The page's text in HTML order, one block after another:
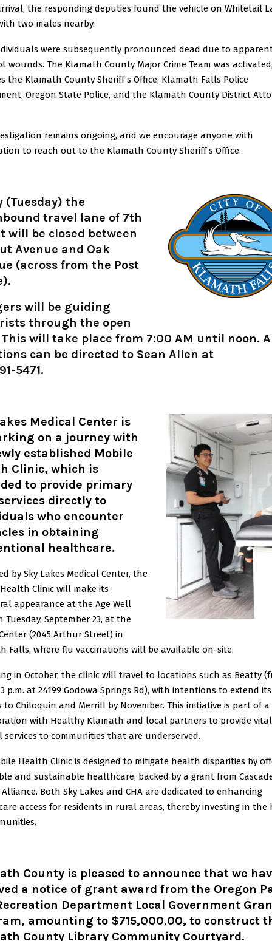
the responding deputies found the vehicle on Whitetail
two males nearby.
were subsequently pronounced dead due to
wounds. The Klamath County Major Crime Team was
the Klamath County Sheriff’s Office, Klamath Falls Police
Oregon State Police, and the Klamath County District
remains ongoing, and we encourage anyone with
to reach out to the Klamath County Sheriff’s Office.
(Tuesday) the
travel lane of 7th
will be closed between
Avenue and Oak
(across from the Post
will be guiding
through the open
will take place from 7:00 AM until noon.
can be directed to Sean Allen at
5471.
Medical Center is
on a journey with
established Mobile
Clinic, which is
to provide primary
directly to
who encounter
in obtaining
healthcare.
by Sky Lakes Medical Center, the
Clinic will make its
appearance at the Age Well
Tuesday, September 23, at the
(2045 Arthur Street) in
Falls, where flu vaccinations will be available on-site.
in October, the clinic will travel to locations such as Beatty
p.m. at 24199 Godowa Springs Rd), with intentions to extend its
to Chiloquin and Merrill by November. This initiative is part of a
with Healthy Klamath and local partners to provide vital
services to communities that are underserved.
Health Clinic is designed to mitigate health disparities by
and sustainable healthcare, backed by a grant from
Both Sky Lakes and CHA are dedicated to enhancing
access for residents in rural areas, thereby investing in the
County is pleased to announce that we
a notice of grant award from the Oregon
Department Local Government
amounting to $715,000.00, to construct
County Library Community Courtyard.